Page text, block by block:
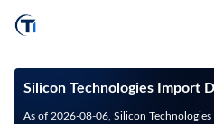
Silicon Technologies Import
As of 2026-08-06, Silicon